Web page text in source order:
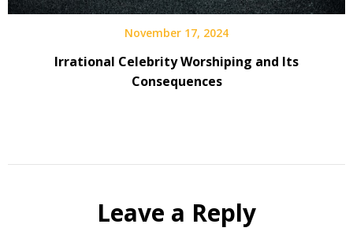
November 17, 2024
Irrational Celebrity Worshiping and Its
Consequences
Leave a Reply